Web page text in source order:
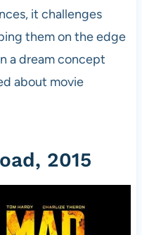
it challenges
them on the edge
a dream concept
about movie
2015